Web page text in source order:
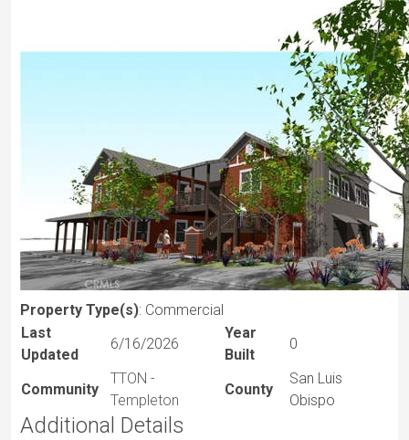
Property Type(s): Commercial
Last
Updated
6/16/2026
Year
Built
0
Community
TTON -
Templeton
County
San Luis
Obispo
Additional Details